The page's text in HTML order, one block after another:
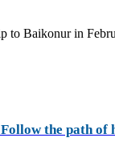
to Baikonur in
the path